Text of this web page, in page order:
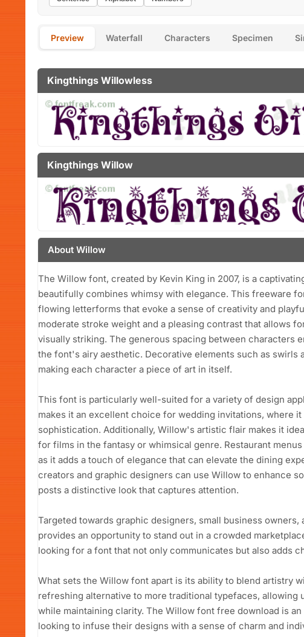
Preview Waterfall Characters Specimen
Kingthings Willowless
Kingthings Willow
About Willow
The Willow font, created by Kevin King in 2007, is a
beautifully combines whimsy with elegance. This freeware
flowing letterforms that evoke a sense of creativity and
moderate stroke weight and a pleasing contrast that allows
visually striking. The generous spacing between characters
the font's airy aesthetic. Decorative elements such as swirls
making each character a piece of art in itself.
This font is particularly well-suited for a variety of design
makes it an excellent choice for wedding invitations, where
sophistication. Additionally, Willow's artistic flair makes it
for films in the fantasy or whimsical genre. Restaurant
as it adds a touch of elegance that can elevate the dining
creators and graphic designers can use Willow to enhance
posts a distinctive look that captures attention.
Targeted towards graphic designers, small business
provides an opportunity to stand out in a crowded
looking for a font that not only communicates but also adds
What sets the Willow font apart is its ability to blend artistry
refreshing alternative to more traditional typefaces, allowing
while maintaining clarity. The Willow font free download is
looking to infuse their designs with a sense of charm and